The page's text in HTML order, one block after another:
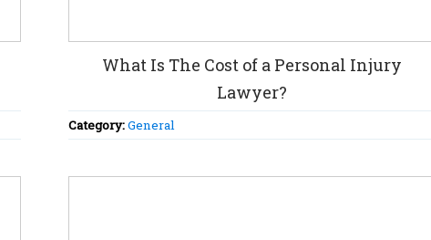
What Is The Cost of a Personal Injury
Lawyer?
Category:General